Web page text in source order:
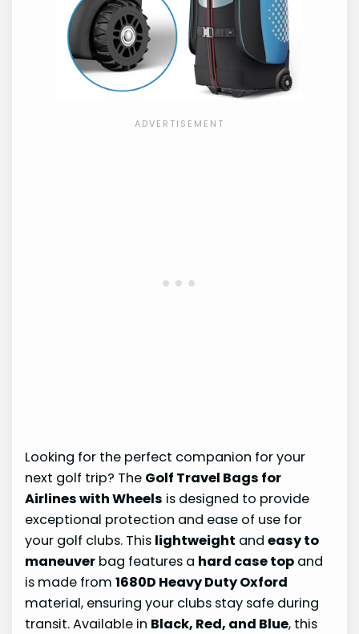
Looking for the perfect companion for your
next golf trip? The Golf Travel Bags for
Airlines with Wheels is designed to provide
exceptional protection and ease of use for
your golf clubs. This lightweight andeasy to
maneuver bag features a hard case top and
is made from1680D Heavy Duty Oxford
material, ensuring your clubs stay safe during
transit. Available in Black, Red, and Blue, this